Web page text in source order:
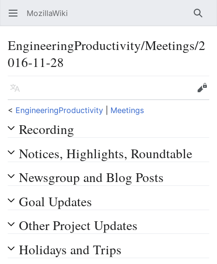
Open main menu MozillaWiki
EngineeringProductivity/Meetings/2
016-11-28
Language
Edit
< EngineeringProductivity Meetings
Recording
Notices, Highlights, Roundtable
Newsgroup and Blog Posts
Goal Updates
Other Project Updates
Holidays and Trips